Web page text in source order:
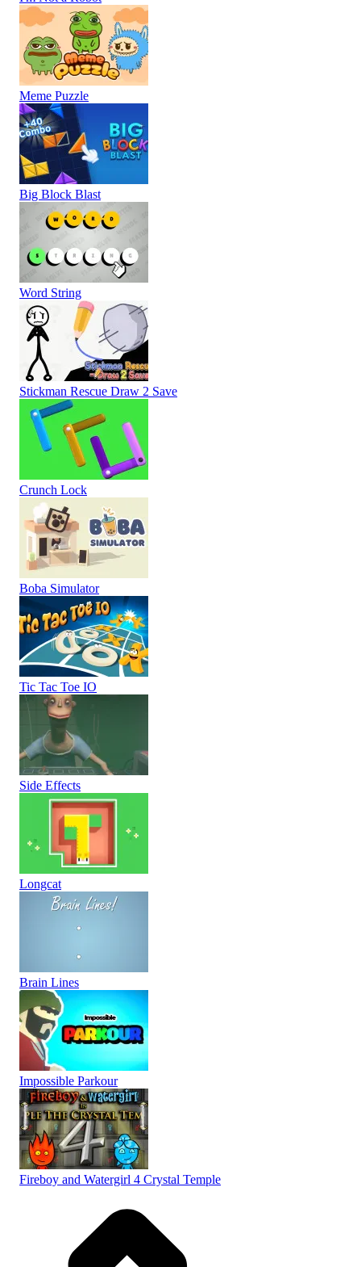
Meme Puzzle
Big Block Blast
Word String
Stickman Rescue Draw 2 Save
Crunch Lock
Boba Simulator
Tic Tac Toe IO
Side Effects
Longcat
Brain Lines
Impossible Parkour
Fireboy and Watergirl 4 Crystal Temple